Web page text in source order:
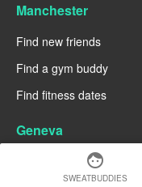
face
SWEATBUDDIES
Manchester
Find new friends
Find a gym buddy
Find fitness dates
Geneva
Find new friends